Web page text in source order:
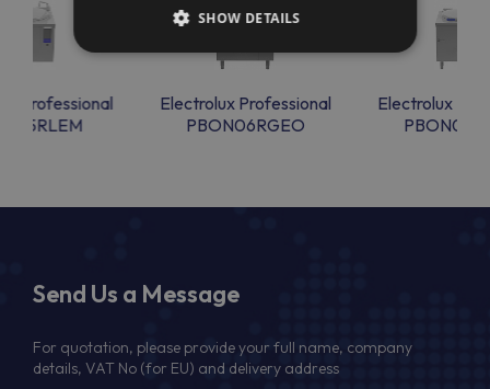
Professional
Electrolux Professional
PBON06RGEO
Electrolux
Send Us a Message
For quotation, please provide your full name, company
details, VAT No (for EU) and delivery address
SHOW DETAILS